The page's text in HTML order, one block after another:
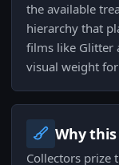
the available
hierarchy that
films like Glitter
visual weight
Why
Collectors prize